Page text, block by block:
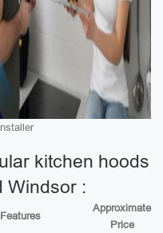
kitchen hoods
Windsor :
Features
Approximate
Price